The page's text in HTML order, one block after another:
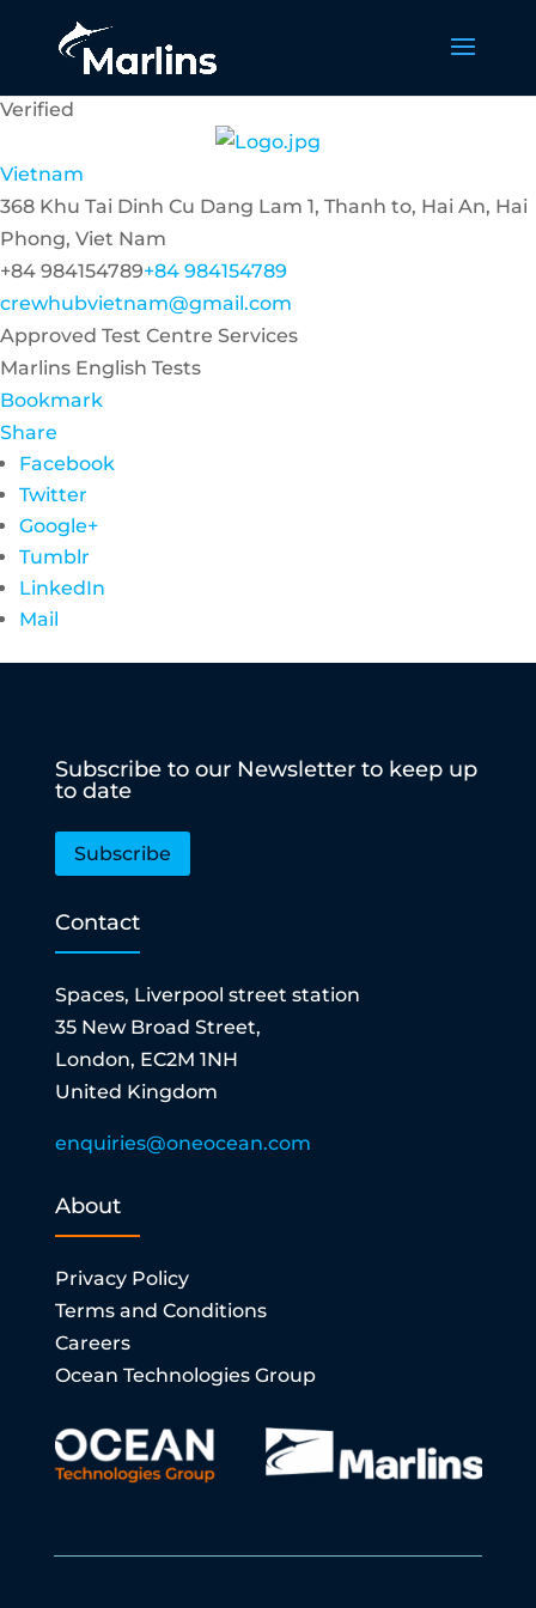
Verified
Vietnam
368 Khu Tai Dinh Cu Dang Lam 1, Thanh to, Hai An, Hai
Phong, Viet Nam
+84 984154789+84 984154789
crewhubvietnam@gmail.com
Approved Test Centre Services
Marlins English Tests
Bookmark
Share
Facebook
Twitter
Google+
Tumblr
LinkedIn
Mail
Subscribe to our Newsletter to keep up
to date
Subscribe
Contact
Spaces, Liverpool street station
35 New Broad Street,
London, EC2M 1NH
United Kingdom
enquiries@oneocean.com
About
Privacy Policy
Terms and Conditions
Careers
Ocean Technologies Group